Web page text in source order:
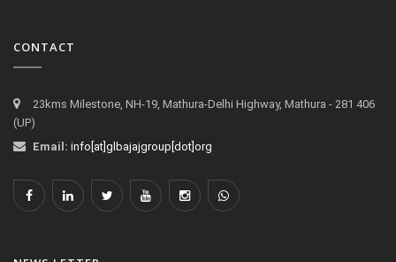
CONTACT
23kms Milestone, NH-19, Mathura-Delhi Highway, Mathura - 281 406
(UP)
Email: info[at]glbajajgroup[dot]org